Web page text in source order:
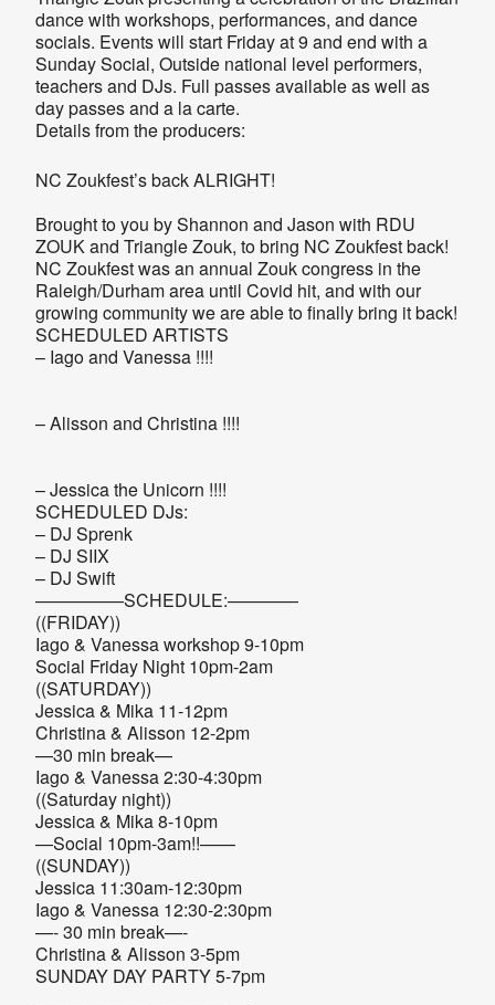
dance with workshops, performances, and dance
socials. Events will start Friday at 9 and end with a
Sunday Social, Outside national level performers,
teachers and DJs. Full passes available as well as
day passes and a la carte.
Details from the producers:
NC Zoukfest’s back ALRIGHT!
Brought to you by Shannon and Jason with RDU
ZOUK and Triangle Zouk, to bring NC Zoukfest back!
NC Zoukfest was an annual Zouk congress in the
Raleigh/Durham area until Covid hit, and with our
growing community we are able to finally bring it back!
SCHEDULED ARTISTS
– Iago and Vanessa !!!!
– Alisson and Christina !!!!
– Jessica the Unicorn !!!!
SCHEDULED DJs:
– DJ Sprenk
– DJ SIIX
– DJ Swift
—————SCHEDULE:————
((FRIDAY))
Iago & Vanessa workshop 9-10pm
Social Friday Night 10pm-2am
((SATURDAY))
Jessica & Mika 11-12pm
Christina & Alisson 12-2pm
—30 min break—
Iago & Vanessa 2:30-4:30pm
((Saturday night))
Jessica & Mika 8-10pm
—Social 10pm-3am!!——
((SUNDAY))
Jessica 11:30am-12:30pm
Iago & Vanessa 12:30-2:30pm
—- 30 min break—-
Christina & Alisson 3-5pm
SUNDAY DAY PARTY 5-7pm